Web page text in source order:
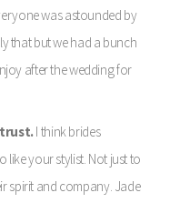
was astounded by
that but we had a bunch
after the wedding for
I think brides
like your stylist. Not just to
spirit and company. Jade